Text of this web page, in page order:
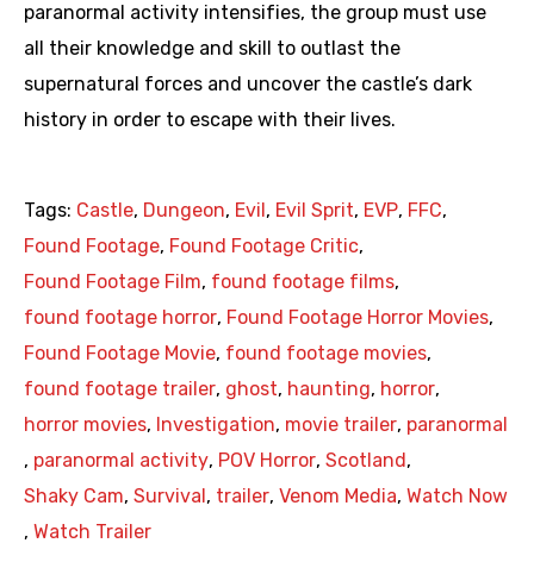
paranormal activity intensifies, the group must use
all their knowledge and skill to outlast the
supernatural forces and uncover the castle’s dark
history in order to escape with their lives.
Tags: Castle, Dungeon, Evil , Evil Sprit, EVP, FFC,
Found Footage, Found Footage Critic,
Found Footage Film, found footage films,
found footage horror, Found Footage Horror Movies,
Found Footage Movie, found footage movies,
found footage trailer, ghost, haunting, horror,
horror movies, Investigation, movie trailer, paranormal
, paranormal activity, POV Horror, Scotland ,
Shaky Cam, Survival , trailer, Venom Media, Watch Now
, Watch Trailer